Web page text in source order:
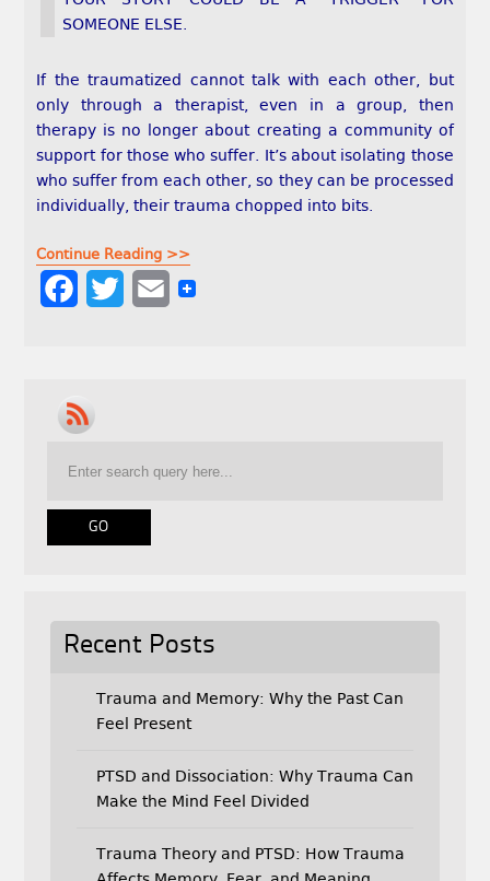
SOMEONE ELSE.
If the traumatized cannot talk with each other, but
only through a therapist, even in a group, then
therapy is no longer about creating a community of
support for those who suffer. It’s about isolating those
who suffer from each other, so they can be processed
individually, their trauma chopped into bits.
Continue Reading >>
e
b
o
o
k
e
r
E
Recent Posts
Trauma and Memory: Why the Past Can
Feel Present
PTSD and Dissociation: Why Trauma Can
Make the Mind Feel Divided
Trauma Theory and PTSD: How Trauma